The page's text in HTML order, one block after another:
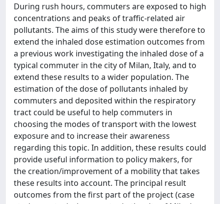
During rush hours, commuters are exposed to high
concentrations and peaks of traffic-related air
pollutants. The aims of this study were therefore to
extend the inhaled dose estimation outcomes from
a previous work investigating the inhaled dose of a
typical commuter in the city of Milan, Italy, and to
extend these results to a wider population. The
estimation of the dose of pollutants inhaled by
commuters and deposited within the respiratory
tract could be useful to help commuters in
choosing the modes of transport with the lowest
exposure and to increase their awareness
regarding this topic. In addition, these results could
provide useful information to policy makers, for
the creation/improvement of a mobility that takes
these results into account. The principal result
outcomes from the first part of the project (case